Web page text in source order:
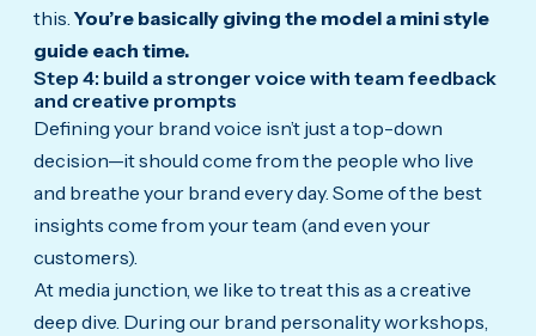
this. You’re basically giving the model a mini style
guide each time.
Step 4: build a stronger voice with team feedback
and creative prompts
Defining your brand voice isn’t just a top-down
decision—it should come from the people who live
and breathe your brand every day. Some of the best
insights come from your team (and even your
customers).
At media junction, we like to treat this as a creative
deep dive. During our brand personality workshops,